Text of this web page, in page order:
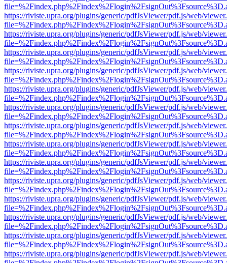
https://riviste.upra.org/plugins/generic/pdfJsViewer/pdf.js/web/
https://riviste.upra.org/plugins/generic/pdfJsViewer/pdf.js/web/
https://riviste.upra.org/plugins/generic/pdfJsViewer/pdf.js/web/
https://riviste.upra.org/plugins/generic/pdfJsViewer/pdf.js/web/
https://riviste.upra.org/plugins/generic/pdfJsViewer/pdf.js/web/
https://riviste.upra.org/plugins/generic/pdfJsViewer/pdf.js/web/
https://riviste.upra.org/plugins/generic/pdfJsViewer/pdf.js/web/
https://riviste.upra.org/plugins/generic/pdfJsViewer/pdf.js/web/
https://riviste.upra.org/plugins/generic/pdfJsViewer/pdf.js/web/
https://riviste.upra.org/plugins/generic/pdfJsViewer/pdf.js/web/
https://riviste.upra.org/plugins/generic/pdfJsViewer/pdf.js/web/
https://riviste.upra.org/plugins/generic/pdfJsViewer/pdf.js/web/
https://riviste.upra.org/plugins/generic/pdfJsViewer/pdf.js/web/
https://riviste.upra.org/plugins/generic/pdfJsViewer/pdf.js/web/